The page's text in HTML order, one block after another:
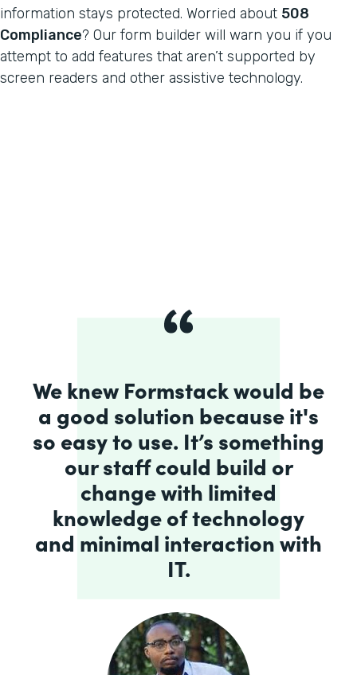
information stays protected. Worried about 508
Compliance? Our form builder will warn you if you
attempt to add features that aren’t supported by
screen readers and other assistive technology.
We knew Formstack would be
a good solution because it's
so easy to use. It’s something
our staff could build or
change with limited
knowledge of technology
and minimal interaction with
IT.